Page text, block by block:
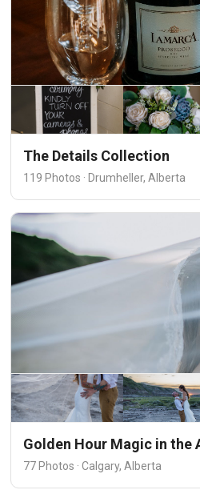
The Details Collection
119 Photos · Drumheller, Alberta
Golden Hour Magic in the
77 Photos · Calgary, Alberta